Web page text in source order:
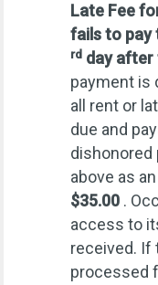
Late Fee
fails to pay
rdday after
payment is
all rent or
due and
dishonored
above as an
$35.00 .
access to
received. If
processed